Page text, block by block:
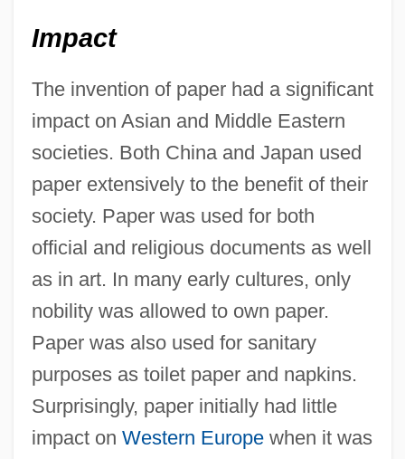
Impact
The invention of paper had a significant
impact on Asian and Middle Eastern
societies. Both China and Japan used
paper extensively to the benefit of their
society. Paper was used for both
official and religious documents as well
as in art. In many early cultures, only
nobility was allowed to own paper.
Paper was also used for sanitary
purposes as toilet paper and napkins.
Surprisingly, paper initially had little
impact on Western Europewhen it was